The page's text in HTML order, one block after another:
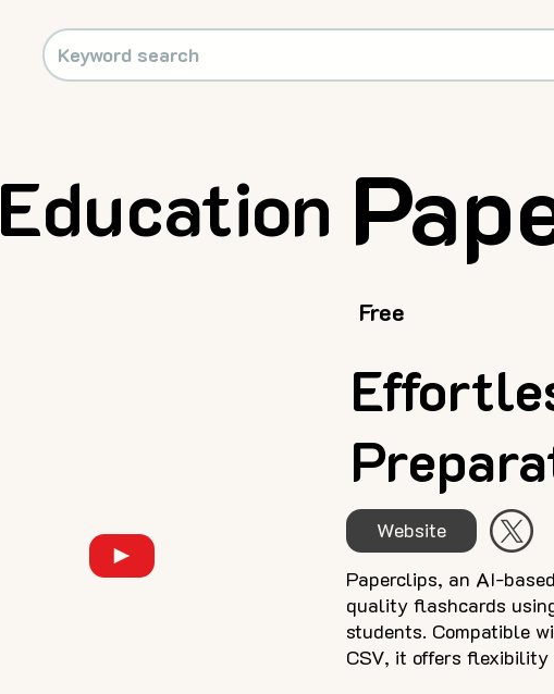
Education
Website
Paperclips, an AI-
quality flashcards
students. Compatible
CSV, it offers
Free